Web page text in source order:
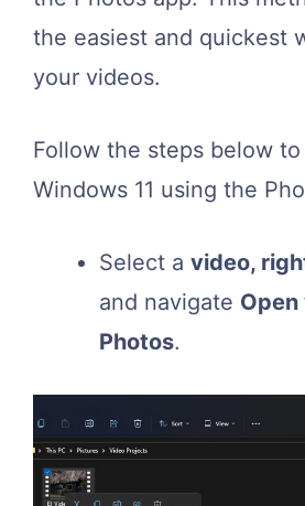
the easiest and quickest
your videos.
Follow the steps below
Windows 11 using the
Select a video,
and navigate
Photos.